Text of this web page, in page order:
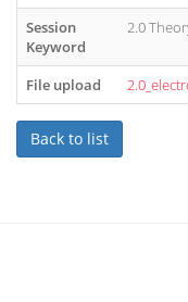
Session
Keyword
2.0
File upload
Back to list